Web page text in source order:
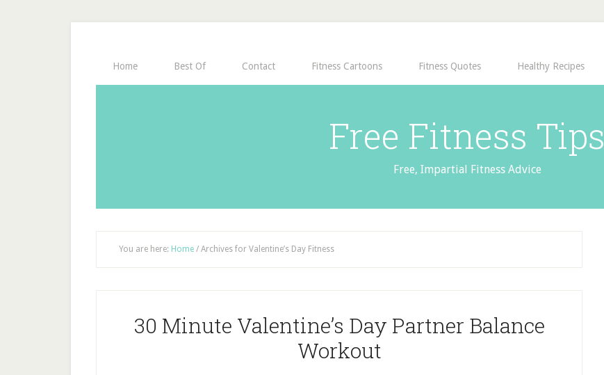
Home Best Of Contact Fitness Cartoons Fitness Quotes Healthy Recipes
Free Fitness Tips
Free, Impartial Fitness Advice
You are here: Home / Archives for Valentine’s Day Fitness
30 Minute Valentine’s Day Partner Balance
Workout